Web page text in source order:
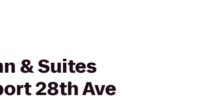
& Suites
28th Ave